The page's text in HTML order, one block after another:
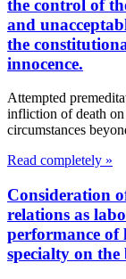
the control of
and
the
innocence.
Attempted
infliction of death on
circumstances
Read completely »
Consideration
relations as
performance
specialty on the